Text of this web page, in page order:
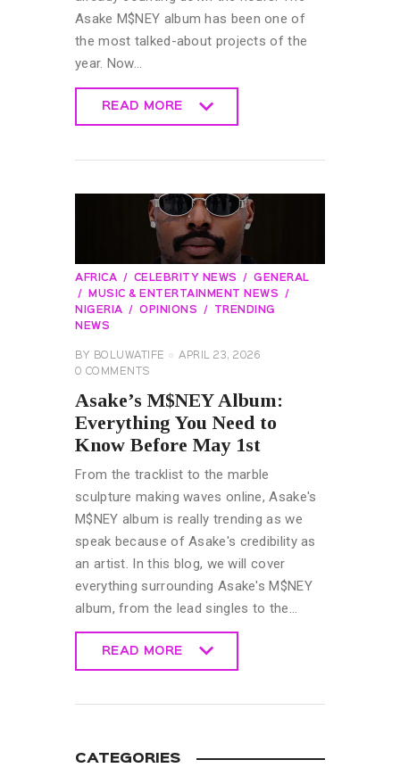
Asake M$NEY album has been one of
the most talked-about projects of the
year. Now…
READ MORE
AFRICA CELEBRITY NEWS
GENERAL
MUSIC & ENTERTAINMENT NEWS
NIGERIA
OPINIONS
TRENDING
NEWS
BY BOLUWATIFE
APRIL 23, 2026
0 COMMENTS
Asake’s M$NEY Album:
Everything You Need to
Know Before May 1st
From the tracklist to the marble
sculpture making waves online, Asake's
M$NEY album is really trending as we
speak because of Asake's credibility as
an artist. In this blog, we will cover
everything surrounding Asake's M$NEY
album, from the lead singles to the…
READ MORE
CATEGORIES